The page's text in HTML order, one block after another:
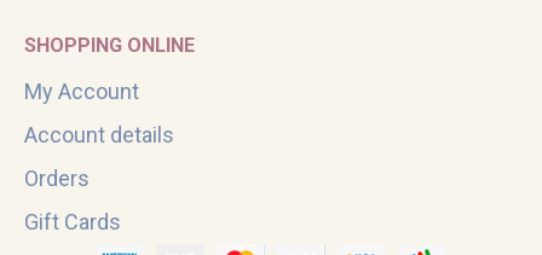
SHOPPING ONLINE
My Account
Account details
Orders
Gift Cards